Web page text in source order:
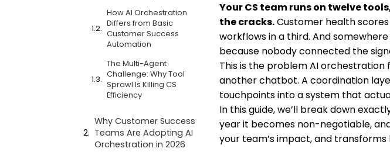
How AI Orchestration
Differs from Basic
Customer Success
Automation
The Multi-Agent
Challenge: Why Tool
Sprawl Is Killing CS
Efficiency
Why Customer Success
Teams Are Adopting AI
Orchestration in 2026
Your CS team runs on twelve
the cracks.Customer health
workflows in a third. And
because nobody connected the
This is the problem AI orchestration
another chatbot. A coordination
touchpoints into a system that
In this guide, we’ll break down
year it becomes non-negotiable,
your team’s impact, and